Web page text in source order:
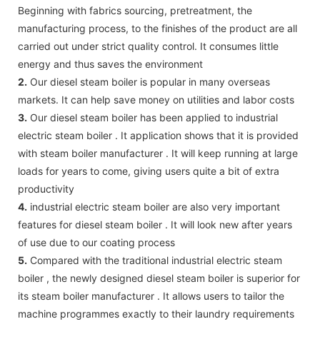
Beginning with fabrics sourcing, pretreatment, the
manufacturing process, to the finishes of the product are all
carried out under strict quality control. It consumes little
energy and thus saves the environment
2. Our diesel steam boiler is popular in many overseas
markets. It can help save money on utilities and labor costs
3. Our diesel steam boiler has been applied to industrial
electric steam boiler . It application shows that it is provided
with steam boiler manufacturer . It will keep running at large
loads for years to come, giving users quite a bit of extra
productivity
4. industrial electric steam boiler are also very important
features for diesel steam boiler . It will look new after years
of use due to our coating process
5. Compared with the traditional industrial electric steam
boiler , the newly designed diesel steam boiler is superior for
its steam boiler manufacturer . It allows users to tailor the
machine programmes exactly to their laundry requirements